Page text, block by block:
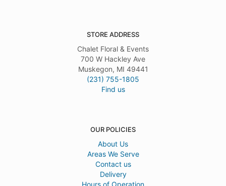
STORE ADDRESS
Chalet Floral & Events
700 W Hackley Ave
Muskegon, MI 49441
(231) 755-1805
Find us
OUR POLICIES
About Us
Areas We Serve
Contact us
Delivery